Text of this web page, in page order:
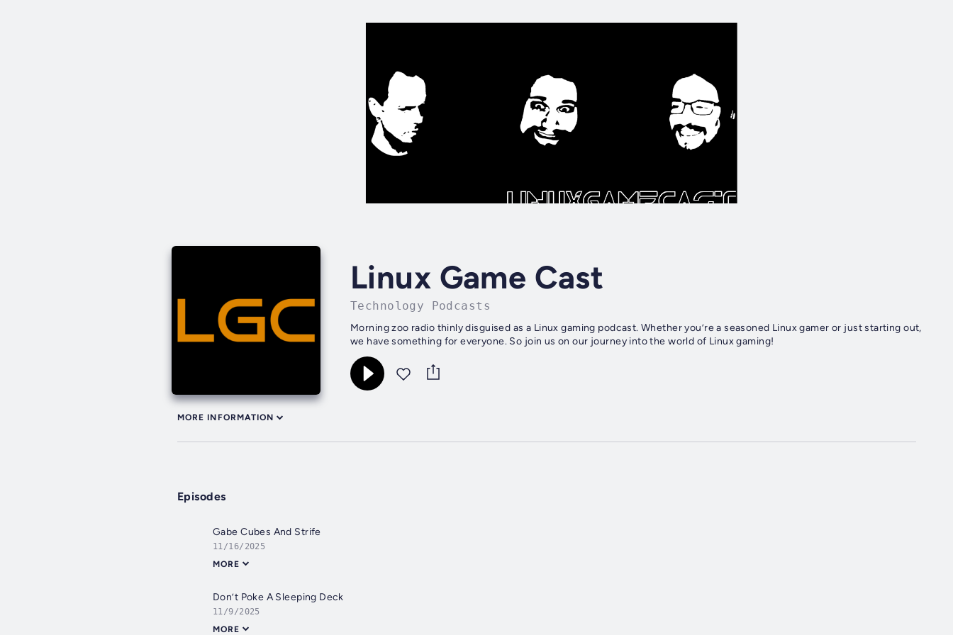
Linux Game Cast
Technology Podcasts
Morning zoo radio thinly disguised as a Linux gaming podcast. Whether you’re a seasoned Linux gamer or just starting out,
we have something for everyone. So join us on our journey into the world of Linux gaming!
MORE INFORMATION
Episodes
Gabe Cubes And Strife
11/16/2025
MORE
Don’t Poke A Sleeping Deck
11/9/2025
MORE